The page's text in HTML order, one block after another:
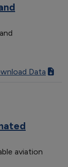
Data
aviation